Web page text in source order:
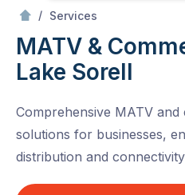
/ Services
MATV &
Lake Sorell
Comprehensive MATV and
solutions for businesses,
distribution and